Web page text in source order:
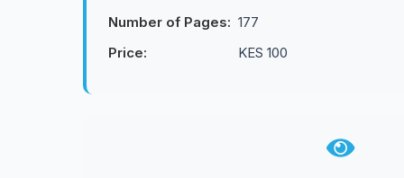
Number of Pages: 177
Price:
KES 100